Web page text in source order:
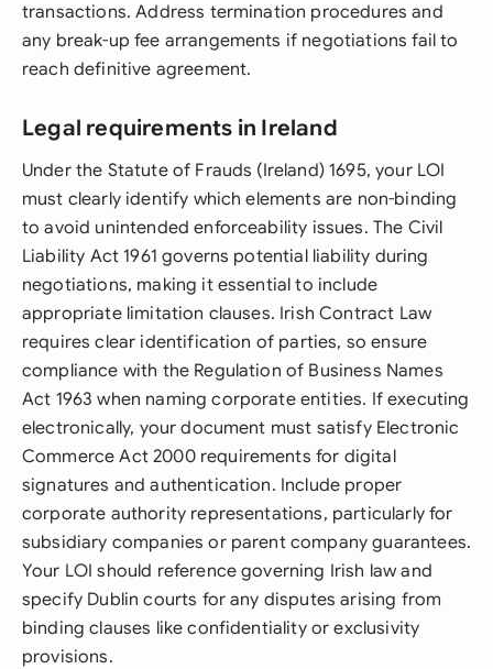
transactions. Address termination procedures and
any break-up fee arrangements if negotiations fail to
reach definitive agreement.
Legal requirements in Ireland
Under the Statute of Frauds (Ireland) 1695, your LOI
must clearly identify which elements are non-binding
to avoid unintended enforceability issues. The Civil
Liability Act 1961 governs potential liability during
negotiations, making it essential to include
appropriate limitation clauses. Irish Contract Law
requires clear identification of parties, so ensure
compliance with the Regulation of Business Names
Act 1963 when naming corporate entities. If executing
electronically, your document must satisfy Electronic
Commerce Act 2000 requirements for digital
signatures and authentication. Include proper
corporate authority representations, particularly for
subsidiary companies or parent company guarantees.
Your LOI should reference governing Irish law and
specify Dublin courts for any disputes arising from
binding clauses like confidentiality or exclusivity
provisions.